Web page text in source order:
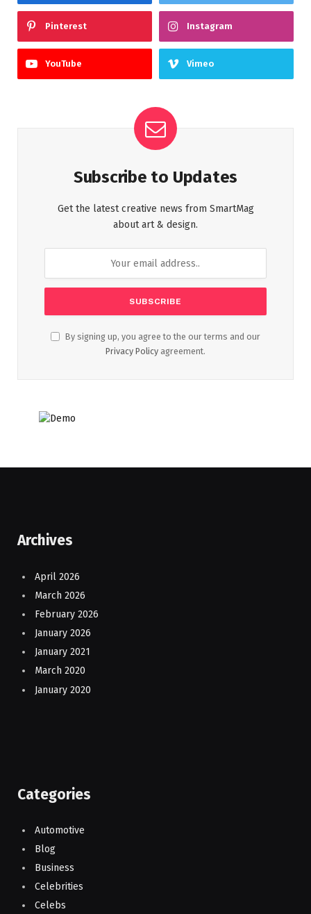
Pinterest Instagram
YouTube Vimeo
Subscribe to Updates
Get the latest creative news from SmartMag
about art & design.
By signing up, you agree to the our terms and our
Privacy Policy agreement.
Archives
April 2026
March 2026
February 2026
January 2026
January 2021
March 2020
January 2020
Categories
Automotive
Blog
Business
Celebrities
Celebs